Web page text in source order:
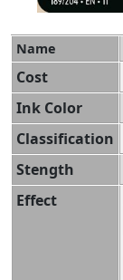
Name
Cost
Ink Color
Classification
Stength
Effect